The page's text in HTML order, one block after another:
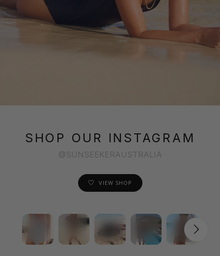
SHOP OUR INSTAGRAM
@SUNSEEKERAUSTRALIA
VIEW SHOP